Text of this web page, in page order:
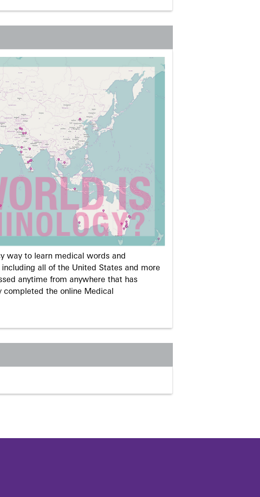
way to learn medical words and
all of the United States and more
anytime from anywhere that has
completed the online Medical